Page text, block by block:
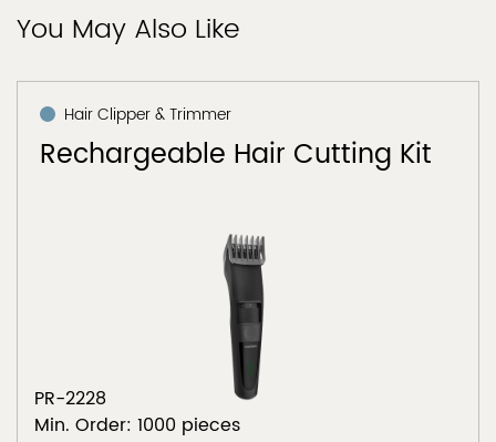
You May Also Like
Hair Clipper & Trimmer
Rechargeable Hair Cutting Kit
PR-2228
Min. Order: 1000 pieces